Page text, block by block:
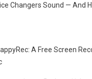
Changers Sound — And
A Free Screen